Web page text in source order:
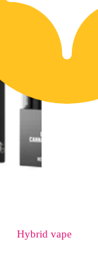
Hybrid vape